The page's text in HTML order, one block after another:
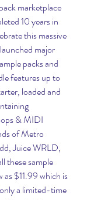
marketplace
10 years in
this massive
major
packs and
features up to
loaded and
& MIDI
of Metro
Juice WRLD,
these sample
as $11.99 which is
a limited-time